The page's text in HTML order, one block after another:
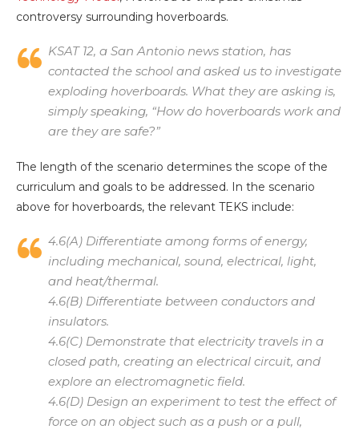
controversy surrounding hoverboards.
KSAT 12, a San Antonio news station, has
contacted the school and asked us to investigate
exploding hoverboards. What they are asking is,
simply speaking, “How do hoverboards work and
are they are safe?”
The length of the scenario determines the scope of the
curriculum and goals to be addressed. In the scenario
above for hoverboards, the relevant TEKS include:
4.6(A) Differentiate among forms of energy,
including mechanical, sound, electrical, light,
and heat/thermal.
4.6(B) Differentiate between conductors and
insulators.
4.6(C) Demonstrate that electricity travels in a
closed path, creating an electrical circuit, and
explore an electromagnetic field.
4.6(D) Design an experiment to test the effect of
force on an object such as a push or a pull,